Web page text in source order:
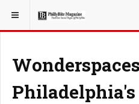
YOU ARE HERE: LOCAL NEWS